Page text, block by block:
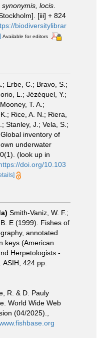
locis
[iii] + 824
biodiversitylibrar
Available for editors
Erbe, C.; Bravo, S.;
L.; Jézéquel, Y.;
T. A.;
Rice, A. N.; Riera,
Stanley, J.; Vela, S.;
inventory of
underwater
(look up in
doi.org/10.103
Smith-Vaniz, W. F.;
E (1999). Fishes of
annotated
keys (American
Herpetologists -
424 pp.
R. & D. Pauly
World Wide Web
(04/2025).